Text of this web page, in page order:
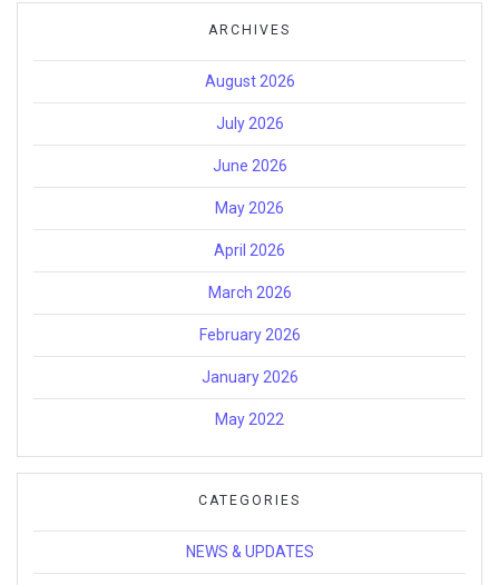
ARCHIVES
August 2026
July 2026
June 2026
May 2026
April 2026
March 2026
February 2026
January 2026
May 2022
CATEGORIES
NEWS & UPDATES